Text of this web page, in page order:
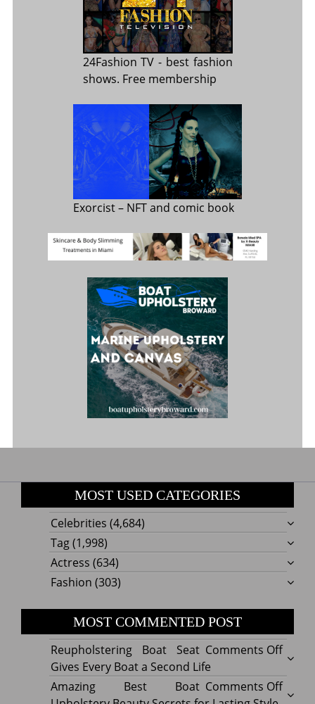
24Fashion TV - best fashion
shows. Free membership
Exorcist– NFT and comic book
MOST USED CATEGORIES
Celebrities (4,684)
Tag(1,998)
Actress (634)
Fashion (303)
MOST COMMENTED POST
Comments Offon
Boat
Seat
Reupholstering Boat Seat
Gives Every Boat a Second Life
Comments Offon
Amazing Best Boat